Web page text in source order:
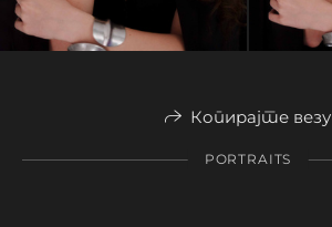
Копирајте везу
PORTRAITS